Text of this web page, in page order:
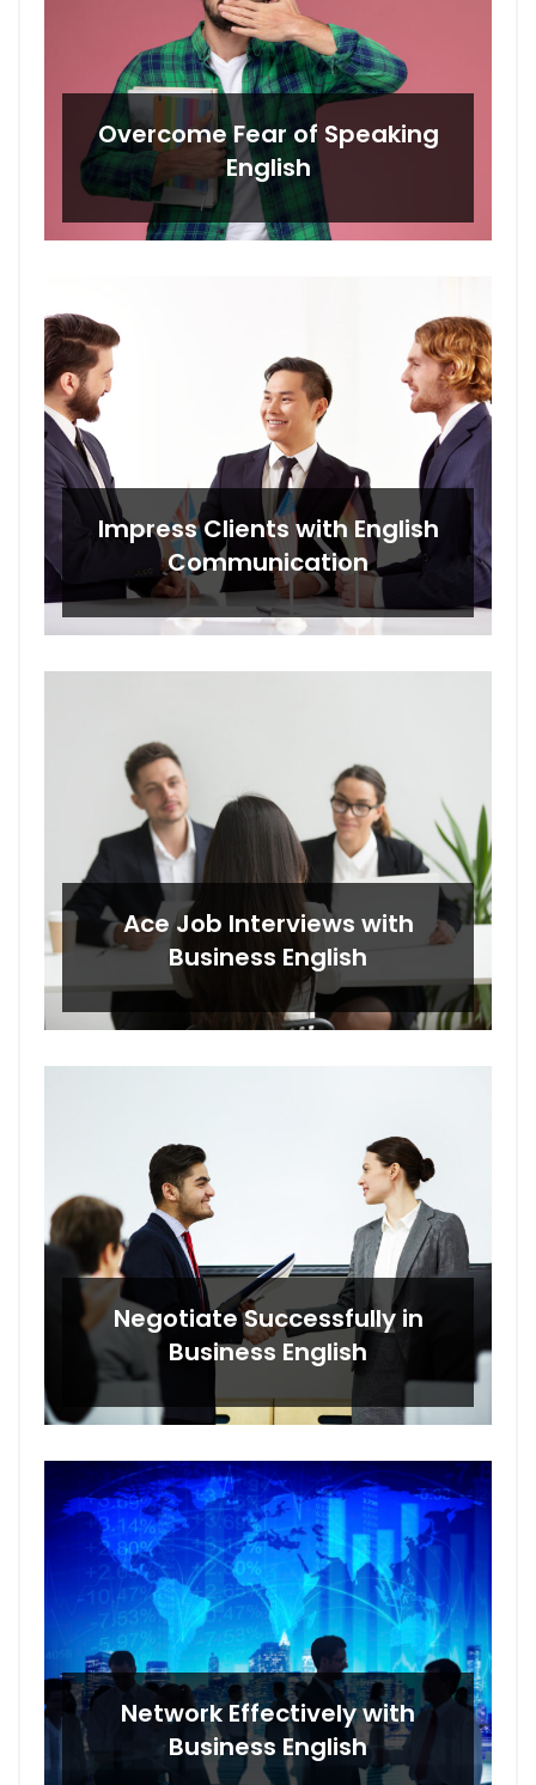
Overcome Fear of Speaking
English
Impress Clients with English
Communication
Ace Job Interviews with
Business English
Negotiate Successfully in
Business English
Network Effectively with
Business English